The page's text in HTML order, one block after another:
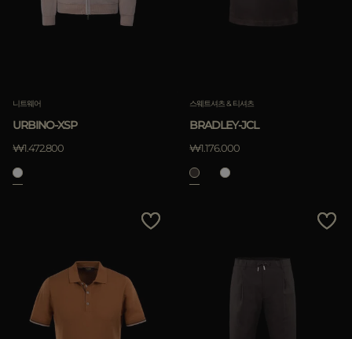
니트웨어
URBINO-XSP
₩1.472.800
스웨트셔츠 & 티셔츠
BRADLEY-JCL
₩1.176.000